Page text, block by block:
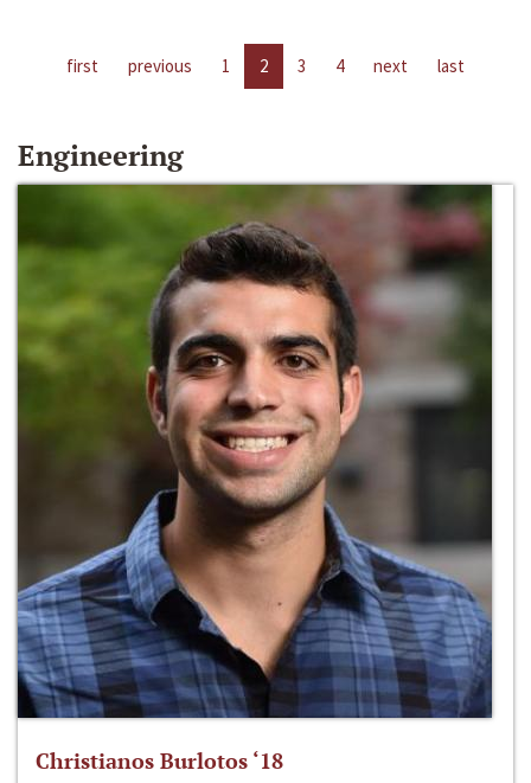
first previous 1 2 3 4 next last
Engineering
Christianos Burlotos ‘18